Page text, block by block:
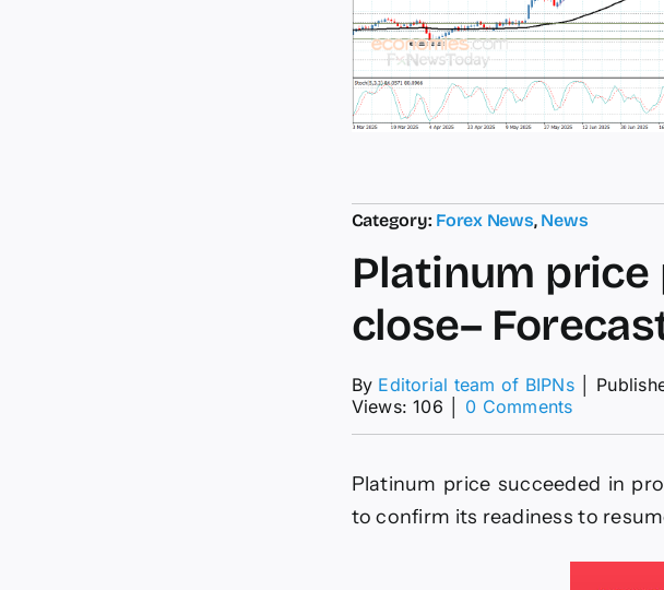
Category: Forex News, News
Platinum
close–
By Editorial team of BIPNs
Views: 106
0 Commentson
provides
positive
close–
today
Platinum price succeeded in
to confirm its readiness to